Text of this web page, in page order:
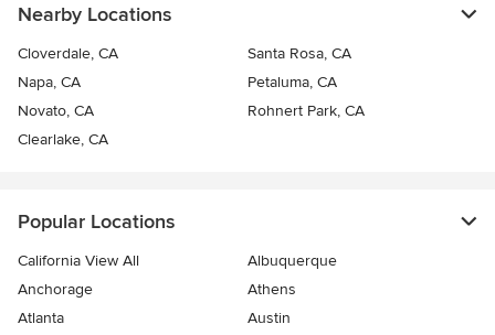
Nearby Locations
Cloverdale, CA
Santa Rosa, CA
Napa, CA
Petaluma, CA
Novato, CA
Rohnert Park, CA
Clearlake, CA
Popular Locations
California View All
Albuquerque
Anchorage
Athens
Atlanta
Austin